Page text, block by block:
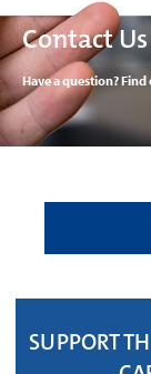
Contact Us
Have a question?
SUPPORT